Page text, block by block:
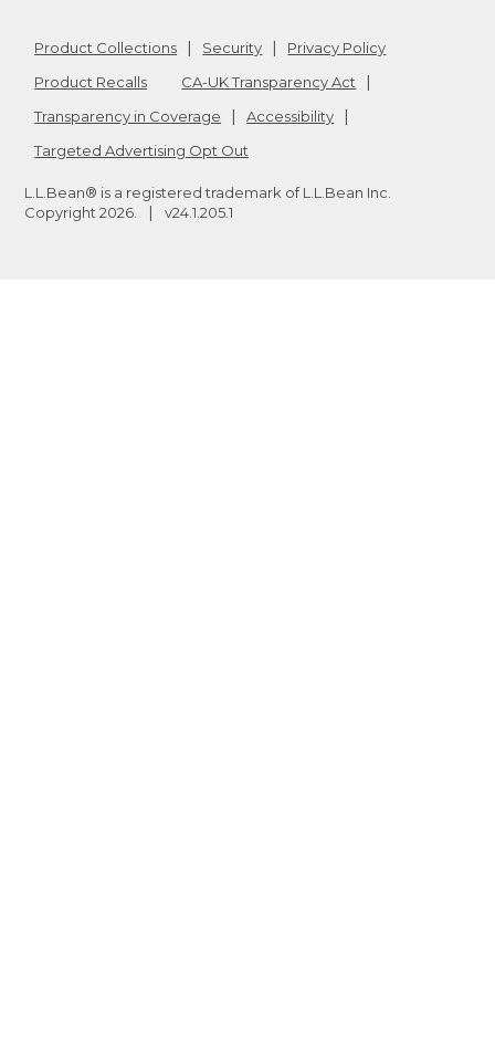
Product Collections Security
Privacy Policy
Product Recalls
CA-UK Transparency Act
Transparency in Coverage
Accessibility
Targeted Advertising Opt Out
L.L.Bean® is a registered trademark of L.L.Bean Inc.
Copyright 2026 v24.1.205.1